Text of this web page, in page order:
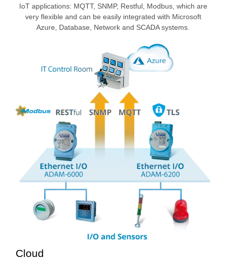
IoT applications: MQTT, SNMP, Restful, Modbus, which are
very flexible and can be easily integrated with Microsoft
Azure, Database, Network and SCADA systems.
Cloud